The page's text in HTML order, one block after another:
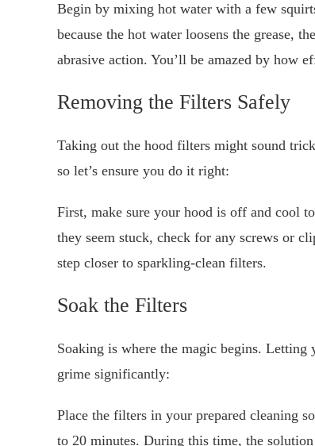
Begin by mixing hot water with a few
because the hot water loosens the grease,
abrasive action. You’ll be amazed by how
Removing the Filters Safely
Taking out the hood filters might sound
so let’s ensure you do it right:
First, make sure your hood is off and cool
they seem stuck, check for any screws or
step closer to sparkling-clean filters.
Soak the Filters
Soaking is where the magic begins.
grime significantly:
Place the filters in your prepared cleaning
to 20 minutes. During this time, the